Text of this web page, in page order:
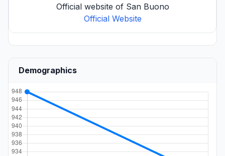
Official website of San Buono
Official Website
Demographics